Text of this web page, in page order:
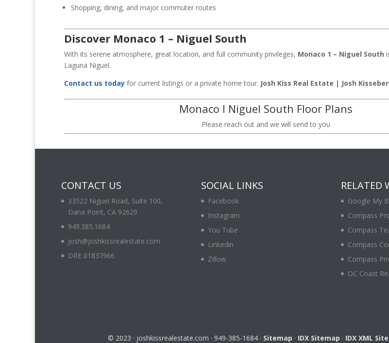
Shopping, dining, and major commuter routes
Discover Monaco 1 – Niguel South
With its serene atmosphere, great location, and full community privileges, Monaco 1 – Niguel South
Laguna Niguel.
Contact us today for current listings or a private home tour. Josh Kiss Real Estate | Josh
Monaco I Niguel South Floor Plans
Please reach out and we will send to you
CONTACT US
33522 Niguel Road, Suite 100,
Dana Point, CA 92629
949.385.1684
josh@joshkissrealestate.com
DRE 01837966
SOCIAL LINKS
Facebook
Instagram
You Tube
Linkedin
Zillow
RELATED
Google My
Compass
Compass
Compass
Compass
OC Coast
© 2023 · joshkissrealestate.com · 949-385-1684 · Sitemap · IDX Sitemap · IDX XML